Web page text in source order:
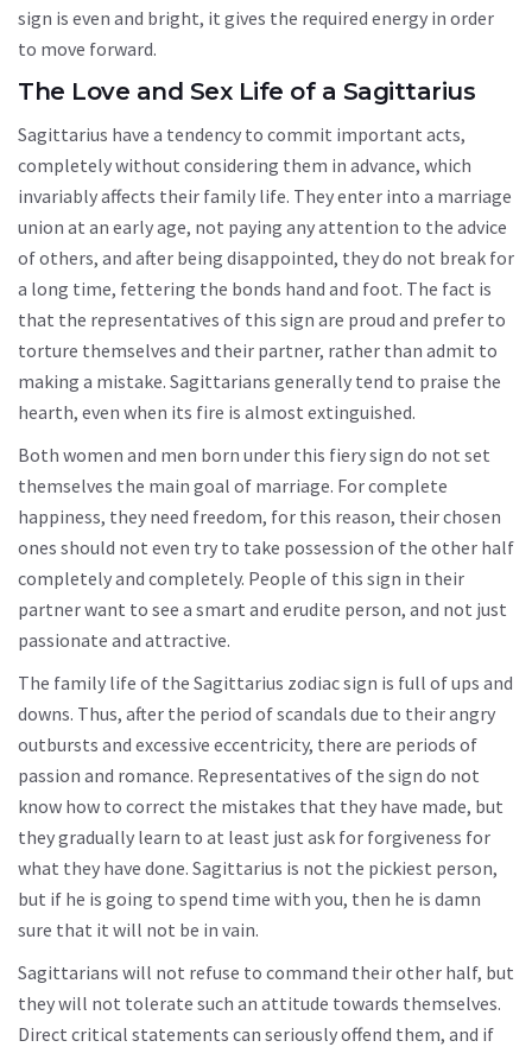
sign is even and bright, it gives the required energy in order
to move forward.
The Love and Sex Life of a Sagittarius
Sagittarius have a tendency to commit important acts,
completely without considering them in advance, which
invariably affects their family life. They enter into a marriage
union at an early age, not paying any attention to the advice
of others, and after being disappointed, they do not break for
a long time, fettering the bonds hand and foot. The fact is
that the representatives of this sign are proud and prefer to
torture themselves and their partner, rather than admit to
making a mistake. Sagittarians generally tend to praise the
hearth, even when its fire is almost extinguished.
Both women and men born under this fiery sign do not set
themselves the main goal of marriage. For complete
happiness, they need freedom, for this reason, their chosen
ones should not even try to take possession of the other half
completely and completely. People of this sign in their
partner want to see a smart and erudite person, and not just
passionate and attractive.
The family life of the Sagittarius zodiac sign is full of ups and
downs. Thus, after the period of scandals due to their angry
outbursts and excessive eccentricity, there are periods of
passion and romance. Representatives of the sign do not
know how to correct the mistakes that they have made, but
they gradually learn to at least just ask for forgiveness for
what they have done. Sagittarius is not the pickiest person,
but if he is going to spend time with you, then he is damn
sure that it will not be in vain.
Sagittarians will not refuse to command their other half, but
they will not tolerate such an attitude towards themselves.
Direct critical statements can seriously offend them, and if